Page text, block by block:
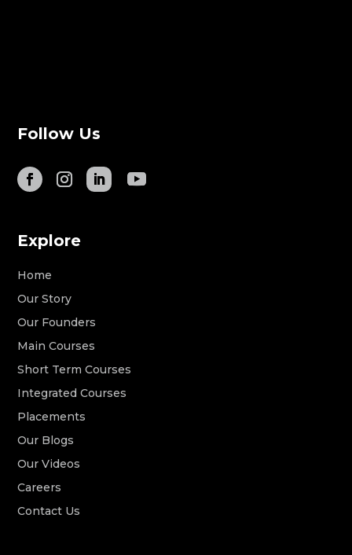
Follow Us
Explore
Home
Our Story
Our Founders
Main Courses
Short Term Courses
Integrated Courses
Placements
Our Blogs
Our Videos
Careers
Contact Us